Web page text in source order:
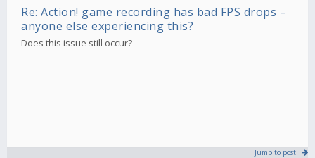
Re: Action! game recording has bad FPS drops –
anyone else experiencing this?
Does this issue still occur?
Jump to post